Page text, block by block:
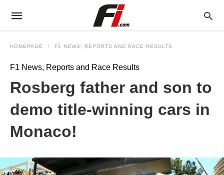
HOMEPAGE F1 NEWS, REPORTS AND RACE RESULTS
F1 News, Reports and Race Results
Rosberg father and son to
demo title-winning cars in
Monaco!